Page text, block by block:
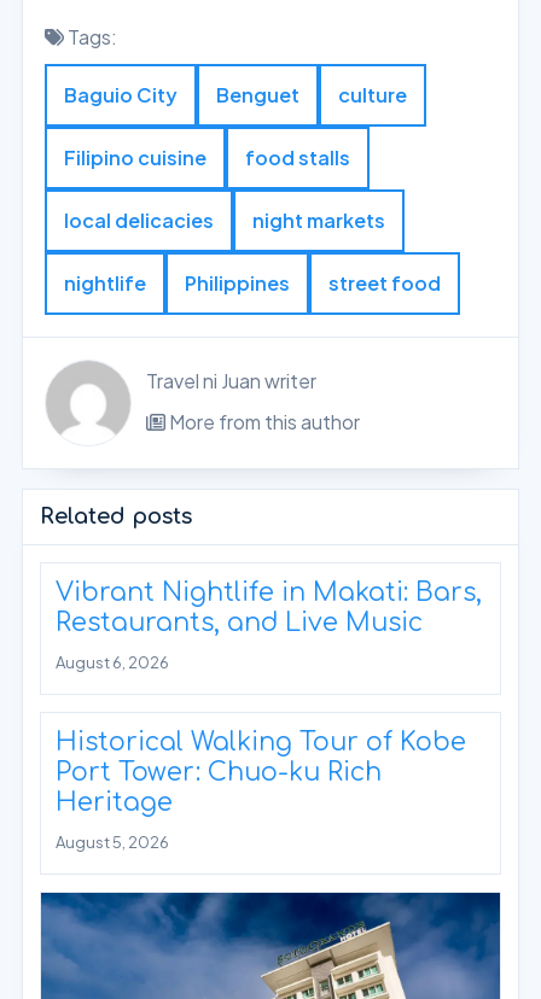
Tags:
Baguio City Benguet culture
Filipino cuisine food stalls
local delicacies night markets
nightlife Philippines street food
Travel ni Juan writer
More from this author
Related posts
Vibrant Nightlife in Makati: Bars,
Restaurants, and Live Music
August 6, 2026
Historical Walking Tour of Kobe
Port Tower: Chuo-ku Rich
Heritage
August 5, 2026